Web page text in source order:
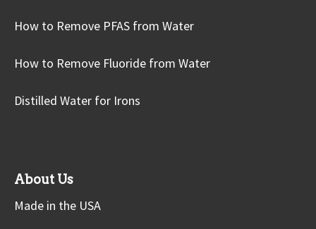
How to Remove PFAS from Water
How to Remove Fluoride from Water
Distilled Water for Irons
About Us
Made in the USA